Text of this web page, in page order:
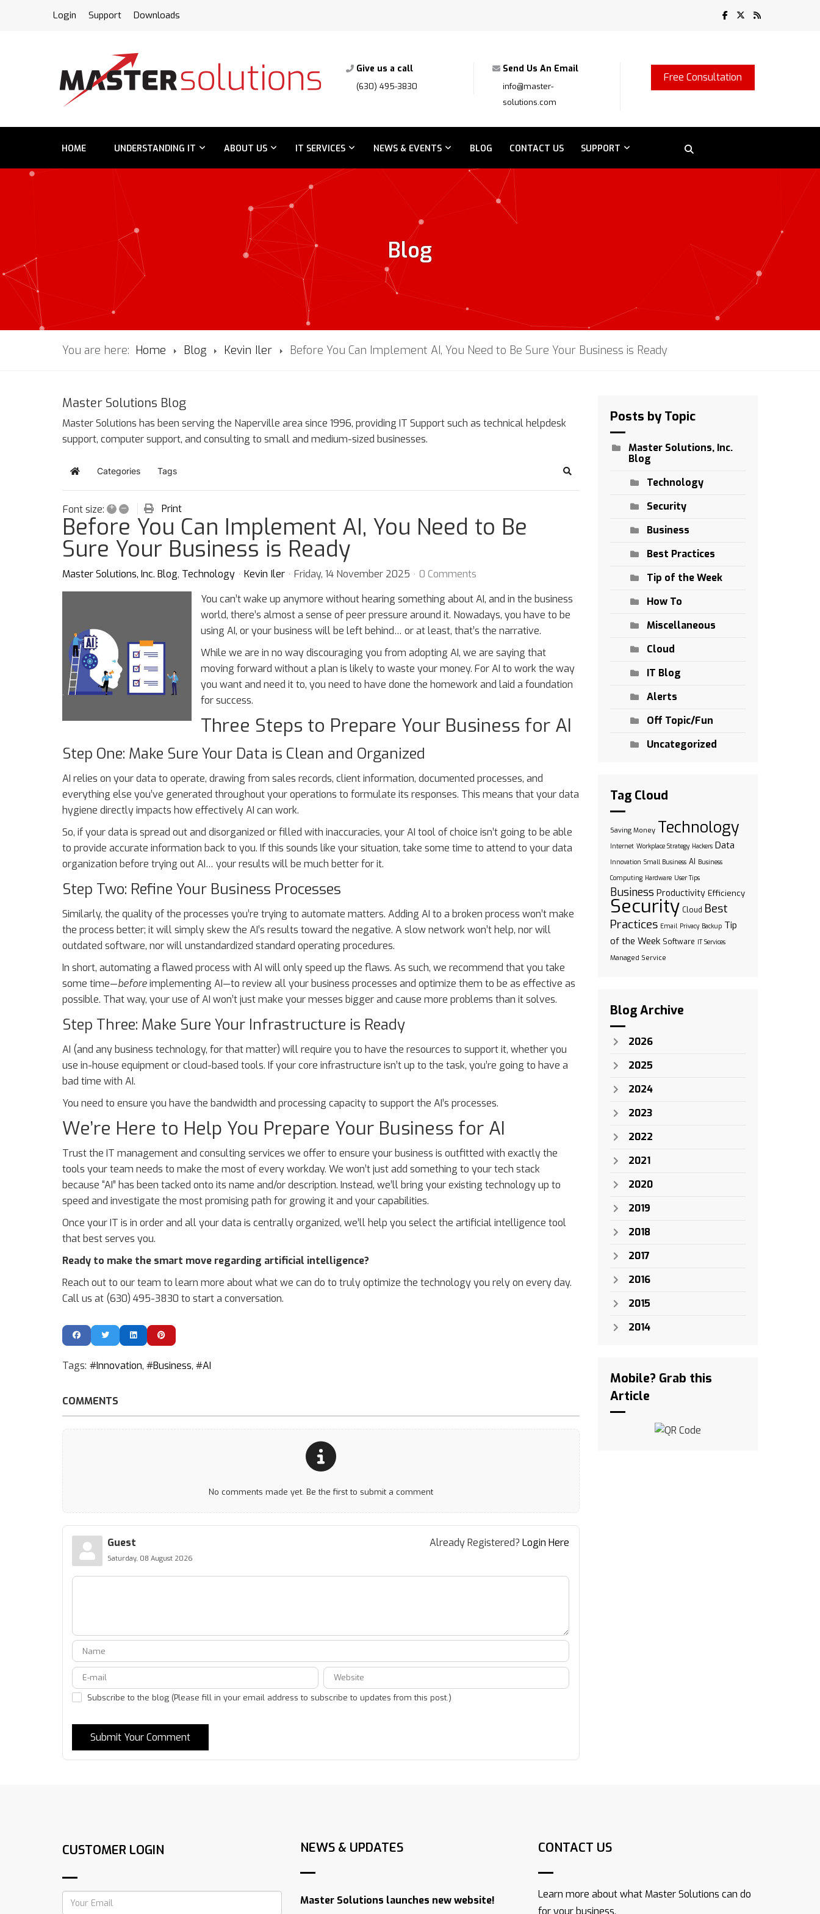
Login Support Downloads
Give us a call
(630) 495-3830
Send Us An Email
info@master-
solutions.com
Free Consultation
HOME UNDERSTANDING IT ABOUT US IT SERVICES NEWS & EVENTS BLOG CONTACT US SUPPORT
Blog
You are here: Home Blog Kevin Iler Before You Can Implement AI, You Need to Be Sure Your Business is Ready
Master Solutions Blog
Master Solutions has been serving the Naperville area since 1996, providing IT Support such as technical helpdesk
support, computer support, and consulting to small and medium-sized businesses.
Home Categories Tags Search
Font size: + – Print
Before You Can Implement AI, You Need to Be
Sure Your Business is Ready
Master Solutions, Inc. Blog Technology Kevin Iler Friday, 14 November 2025
0 Comments
You can’t wake up anymore without hearing something about AI, and in the business
world, there’s almost a sense of peer pressure around it. Nowadays, you have to be
using AI, or your business will be left behind… or at least, that’s the narrative.
While we are in no way discouraging you from adopting AI, we are saying that
moving forward without a plan is likely to waste your money. For AI to work the way
you want and need it to, you need to have done the homework and laid a foundation
for success.
Three Steps to Prepare Your Business for AI
Step One: Make Sure Your Data is Clean and Organized
AI relies on your data to operate, drawing from sales records, client information, documented processes, and
everything else you’ve generated throughout your operations to formulate its responses. This means that your data
hygiene directly impacts how effectively AI can work.
So, if your data is spread out and disorganized or filled with inaccuracies, your AI tool of choice isn’t going to be able
to provide accurate information back to you. If this sounds like your situation, take some time to attend to your data
organization before trying out AI… your results will be much better for it.
Step Two: Refine Your Business Processes
Similarly, the quality of the processes you’re trying to automate matters. Adding AI to a broken process won’t make
the process better; it will simply skew the AI’s results toward the negative. A slow network won’t help, nor will
outdated software, nor will unstandardized standard operating procedures.
In short, automating a flawed process with AI will only speed up the flaws. As such, we recommend that you take
some time—beforeimplementing AI—to review all your business processes and optimize them to be as effective as
possible. That way, your use of AI won’t just make your messes bigger and cause more problems than it solves.
Step Three: Make Sure Your Infrastructure is Ready
AI (and any business technology, for that matter) will require you to have the resources to support it, whether you
use in-house equipment or cloud-based tools. If your core infrastructure isn’t up to the task, you’re going to have a
bad time with AI.
You need to ensure you have the bandwidth and processing capacity to support the AI’s processes.
We’re Here to Help You Prepare Your Business for AI
Trust the IT management and consulting services we offer to ensure your business is outfitted with exactly the
tools your team needs to make the most of every workday. We won’t just add something to your tech stack
because “AI” has been tacked onto its name and/or description. Instead, we’ll bring your existing technology up to
speed and investigate the most promising path for growing it and your capabilities.
Once your IT is in order and all your data is centrally organized, we’ll help you select the artificial intelligence tool
that best serves you.
Ready to make the smart move regarding artificial intelligence?
Reach out to our team to learn more about what we can do to truly optimize the technology you rely on every day.
Call us at (630) 495-3830 to start a conversation.
Tags: Innovation Business AI
COMMENTS
No comments made yet. Be the first to submit a comment
Already Registered? Login Here
Guest
Saturday, 08 August 2026
Subscribe to the blog (Please fill in your email address to subscribe to updates from this post.)
Submit Your Comment
Posts by Topic
Master Solutions, Inc.
Blog
Technology
Security
Business
Best Practices
Tip of the Week
How To
Miscellaneous
Cloud
IT Blog
Alerts
Off Topic/Fun
Uncategorized
Tag Cloud
Saving Money Technology
Internet Workplace Strategy Hackers Data
Innovation Small Business AI
Business
Computing Hardware User Tips
Business Productivity Efficiency
Security Cloud Best
Practices Email Privacy Backup Tip
of the Week Software IT Services
Managed Service
Blog Archive
2026
2025
2024
2023
2022
2021
2020
2019
2018
2017
2016
2015
2014
Mobile? Grab this
Article
CUSTOMER LOGIN NEWS & UPDATES
Master Solutions launches new website!
CONTACT US
Learn more about what Master Solutions can do
for your business.